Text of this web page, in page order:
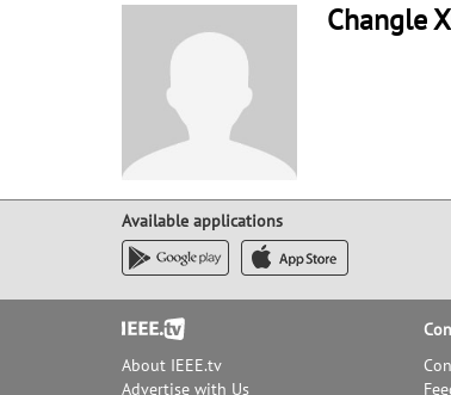
Changle
Available applications
Footer
About IEEE.tv
Advertise with Us